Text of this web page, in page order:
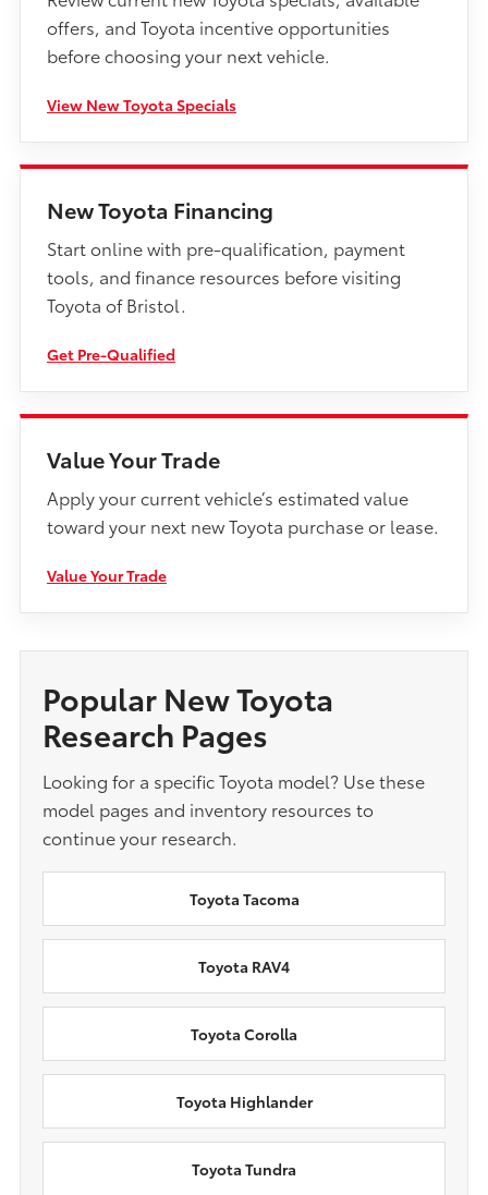
offers, and Toyota incentive opportunities
before choosing your next vehicle.
View New Toyota Specials
New Toyota Financing
Start online with pre-qualification, payment
tools, and finance resources before visiting
Toyota of Bristol.
Get Pre-Qualified
Value Your Trade
Apply your current vehicle’s estimated value
toward your next new Toyota purchase or lease.
Value Your Trade
Popular New Toyota
Research Pages
Looking for a specific Toyota model? Use these
model pages and inventory resources to
continue your research.
Toyota Tacoma
Toyota RAV4
Toyota Corolla
Toyota Highlander
Toyota Tundra